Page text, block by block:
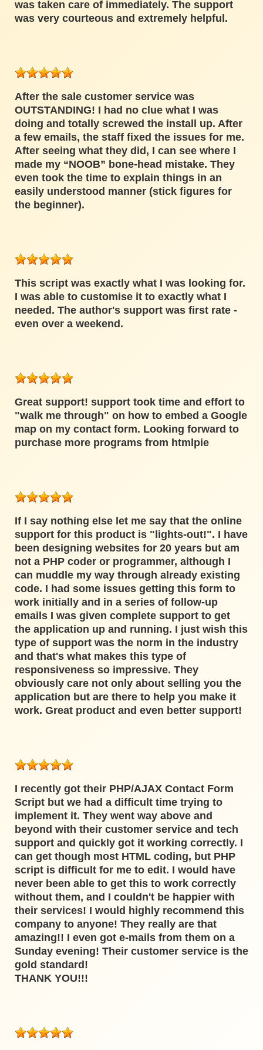
was taken care of immediately. The support
was very courteous and extremely helpful.
After the sale customer service was
OUTSTANDING! I had no clue what I was
doing and totally screwed the install up. After
a few emails, the staff fixed the issues for me.
After seeing what they did, I can see where I
made my “NOOB” bone-head mistake. They
even took the time to explain things in an
easily understood manner (stick figures for
the beginner).
This script was exactly what I was looking for.
I was able to customise it to exactly what I
needed. The author's support was first rate -
even over a weekend.
Great support! support took time and effort to
"walk me through" on how to embed a Google
map on my contact form. Looking forward to
purchase more programs from htmlpie
If I say nothing else let me say that the online
support for this product is "lights-out!". I have
been designing websites for 20 years but am
not a PHP coder or programmer, although I
can muddle my way through already existing
code. I had some issues getting this form to
work initially and in a series of follow-up
emails I was given complete support to get
the application up and running. I just wish this
type of support was the norm in the industry
and that's what makes this type of
responsiveness so impressive. They
obviously care not only about selling you the
application but are there to help you make it
work. Great product and even better support!
I recently got their PHP/AJAX Contact Form
Script but we had a difficult time trying to
implement it. They went way above and
beyond with their customer service and tech
support and quickly got it working correctly. I
can get though most HTML coding, but PHP
script is difficult for me to edit. I would have
never been able to get this to work correctly
without them, and I couldn't be happier with
their services! I would highly recommend this
company to anyone! They really are that
amazing!! I even got e-mails from them on a
Sunday evening! Their customer service is the
gold standard!
THANK YOU!!!